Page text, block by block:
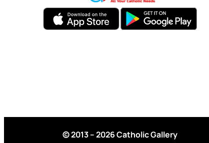
© 2013 – 2026 Catholic Gallery